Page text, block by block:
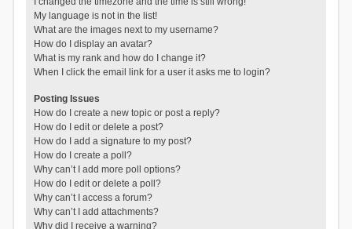
My language is not in the list!
What are the images next to my username?
How do I display an avatar?
What is my rank and how do I change it?
When I click the email link for a user it asks me to login?
Posting Issues
How do I create a new topic or post a reply?
How do I edit or delete a post?
How do I add a signature to my post?
How do I create a poll?
Why can’t I add more poll options?
How do I edit or delete a poll?
Why can’t I access a forum?
Why can’t I add attachments?
Why did I receive a warning?